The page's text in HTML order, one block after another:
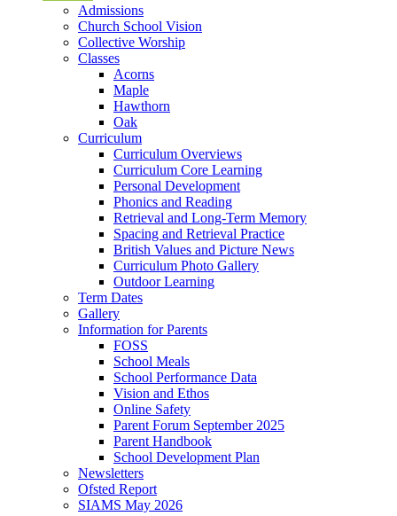
Admissions
Church School Vision
Collective Worship
Classes
Acorns
Maple
Hawthorn
Oak
Curriculum
Curriculum Overviews
Curriculum Core Learning
Personal Development
Phonics and Reading
Retrieval and Long-Term Memory
Spacing and Retrieval Practice
British Values and Picture News
Curriculum Photo Gallery
Outdoor Learning
Term Dates
Gallery
Information for Parents
FOSS
School Meals
School Performance Data
Vision and Ethos
Online Safety
Parent Forum September 2025
Parent Handbook
School Development Plan
Newsletters
Ofsted Report
SIAMS May 2026